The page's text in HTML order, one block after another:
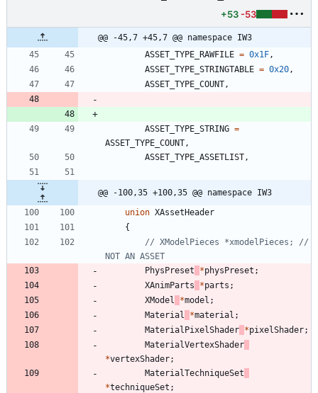
+53 -53
@@ -45,7 +45,7 @@ namespace IW3
ASSET_TYPE_RAWFILE = 0x1F ,
ASSET_TYPE_STRINGTABLE = 0x20 ,
ASSET_TYPE_COUNT ,
ASSET_TYPE_STRING =
ASSET_TYPE_COUNT ,
ASSET_TYPE_ASSETLIST ,
@@ -100,35 +100,35 @@ namespace IW3
union XAssetHeader
{
// XModelPieces *xmodelPieces; //
PhysPreset
*physPreset ;
XAnimParts
*parts ;
XModel
*model ;
Material
*material ;
MaterialPixelShader *pixelShader;
MaterialVertexShader
*vertexShader;
MaterialTechniqueSet
*techniqueSet ;